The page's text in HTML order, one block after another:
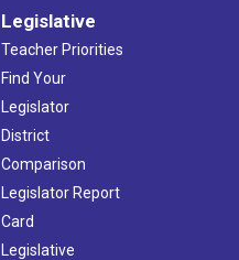
Legislative
Teacher Priorities
Find Your
Legislator
District
Comparison
Legislator Report
Card
Legislative